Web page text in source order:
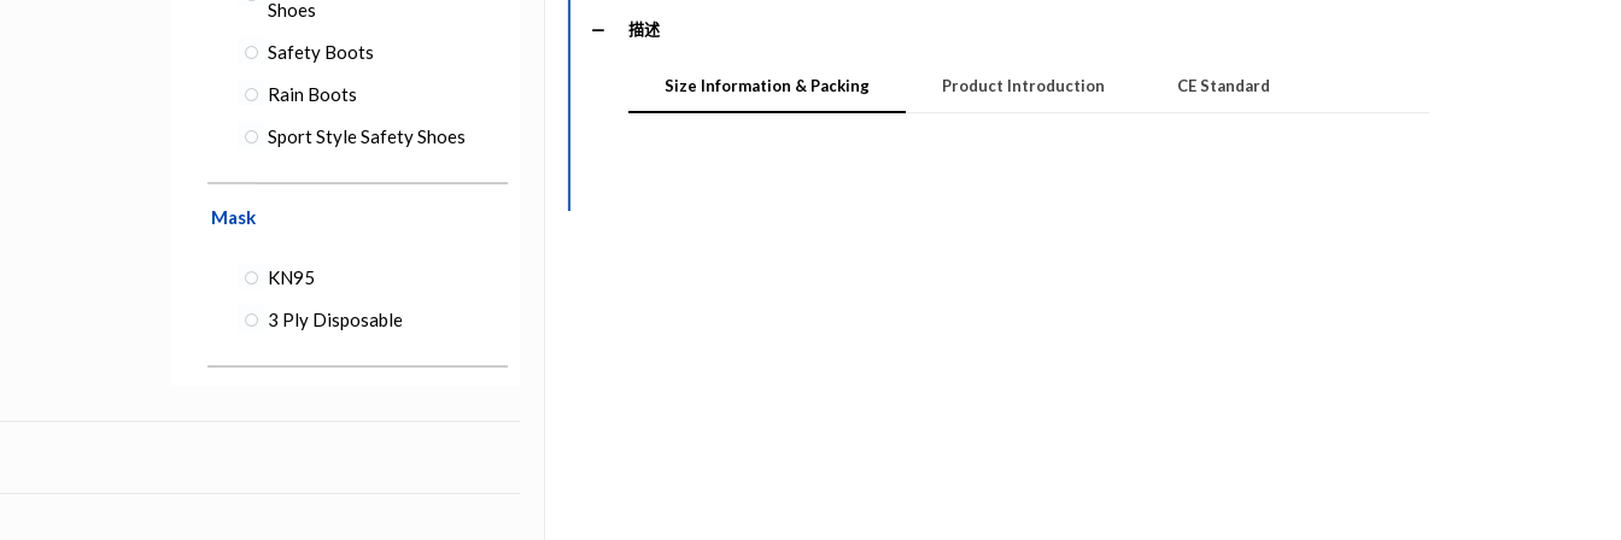
描述
Size Information & Packing Product Introduction CE Standard
Shoes
Safety Boots
Rain Boots
Sport Style Safety Shoes
Mask
KN95
3 Ply Disposable